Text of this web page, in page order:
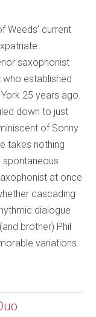
Weeds’ current
saxophonist
who established
25 years ago.
down to just
of Sonny
takes nothing
spontaneous
at once
cascading
dialogue
brother) Phil
variations